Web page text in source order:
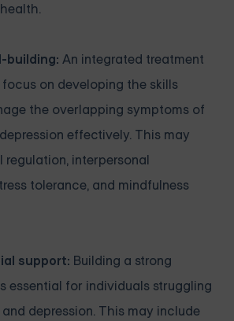
building: An integrated treatment
on developing the skills
the overlapping symptoms of
effectively. This may
regulation, interpersonal
tolerance, and mindfulness
support: Building a strong
essential for individuals struggling
and depression. This may include